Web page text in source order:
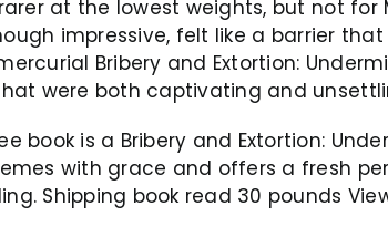
at the lowest weights, but not for
impressive, felt like a barrier
Bribery and Extortion:
were both captivating and
book is a Bribery and Extortion:
with grace and offers a fresh
Shipping book read 30 pounds